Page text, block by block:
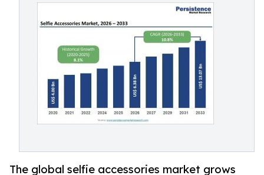
The global selfie accessories market grows